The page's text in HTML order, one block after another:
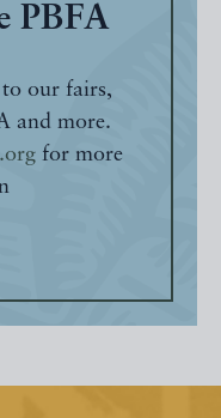
PBFA
our fairs,
and more.
for more